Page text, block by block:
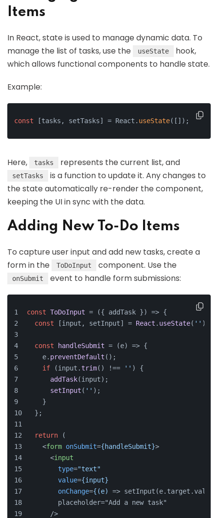
Items
In React, state is used to manage dynamic data. To
manage the list of tasks, use the
useState
hook,
which allows functional components to handle state.
Example:
const [tasks, setTasks] = React. useState([]);
Here, tasks represents the current list, and
setTasks
is a function to update it. Any changes to
the state automatically re-render the component,
keeping the UI in sync with the data.
Adding New To-Do Items
To capture user input and add new tasks, create a
form in the
ToDoInput component. Use the
onSubmit event to handle form submissions:
const ToDoInput = ({ addTask }) => {
const [input, setInput] = React . useState( '' );
const handleSubmit = (e) => {
    e.
preventDefault ();
if (input.trim() !== '' ) {
addTask(input);
setInput ( '' );
    }
  };
return (
<form onSubmit={handleSubmit}>
<input
type="text"
value={input}
onChange={(e) =>
        placeholder="Add a new task"
      />